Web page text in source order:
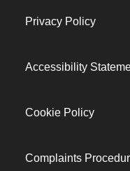
Privacy Policy
Accessibility
Cookie Policy
Complaints